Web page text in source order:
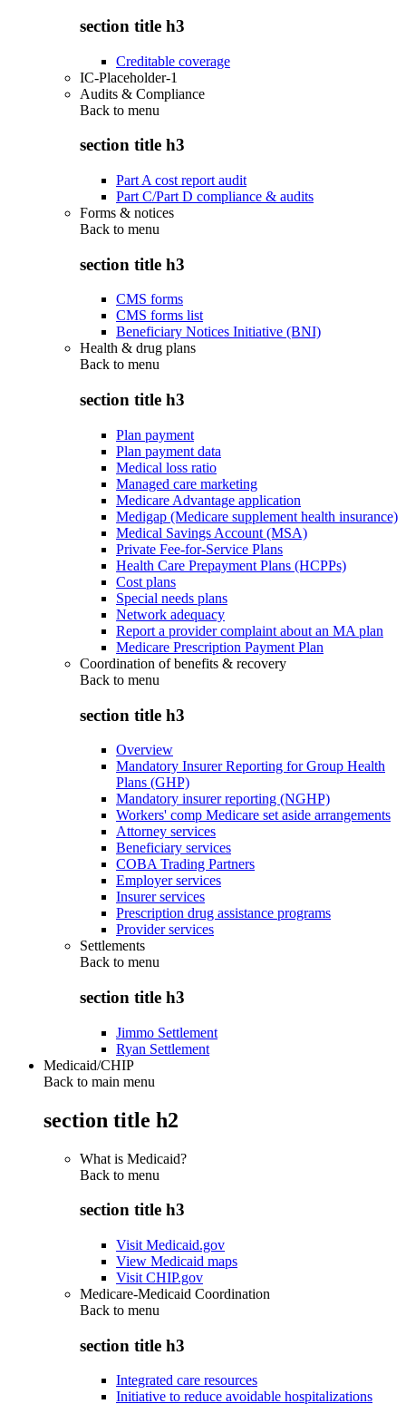
section title h3
Creditable coverage
IC-Placeholder-1
Audits & Compliance
Back to menu
section title h3
Part A cost report audit
Part C/Part D compliance & audits
Forms & notices
Back to menu
section title h3
CMS forms
CMS forms list
Beneficiary Notices Initiative (BNI)
Health & drug plans
Back to menu
section title h3
Plan payment
Plan payment data
Medical loss ratio
Managed care marketing
Medicare Advantage application
Medigap (Medicare supplement health insurance)
Medical Savings Account (MSA)
Private Fee-for-Service Plans
Health Care Prepayment Plans (HCPPs)
Cost plans
Special needs plans
Network adequacy
Report a provider complaint about an MA plan
Medicare Prescription Payment Plan
Coordination of benefits & recovery
Back to menu
section title h3
Overview
Mandatory Insurer Reporting for Group Health
Plans (GHP)
Mandatory insurer reporting (NGHP)
Workers' comp Medicare set aside arrangements
Attorney services
Beneficiary services
COBA Trading Partners
Employer services
Insurer services
Prescription drug assistance programs
Provider services
Settlements
Back to menu
section title h3
Jimmo Settlement
Ryan Settlement
Medicaid/CHIP
Back to main menu
section title h2
What is Medicaid?
Back to menu
section title h3
Visit Medicaid.gov
View Medicaid maps
Visit CHIP.gov
Medicare-Medicaid Coordination
Back to menu
section title h3
Integrated care resources
Initiative to reduce avoidable hospitalizations